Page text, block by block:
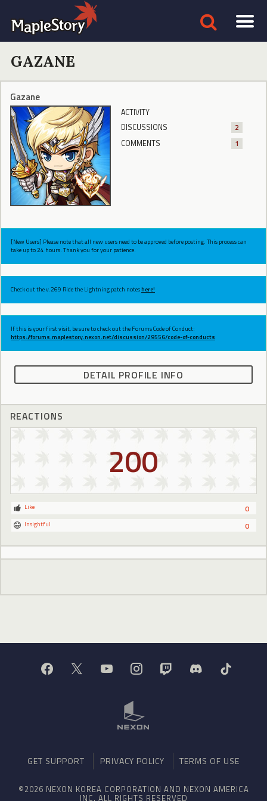
GAZANE
Gazane
ACTIVITY
DISCUSSIONS
2
COMMENTS
1
[New Users] Please note that all new users need to be approved before posting. This process can
take up to 24 hours. Thank you for your patience.
Check out the v.269 Ride the Lightning patch noteshere!
If this is your first visit, be sure to check out the Forums Code of Conduct:
https://forums.maplestory.nexon.net/discussion/29556/code-of-conducts
DETAIL PROFILE INFO
REACTIONS
200
0
Like
0
Insightful
GET SUPPORT PRIVACY POLICY TERMS OF USE
©2026 NEXON KOREA CORPORATION AND NEXON AMERICA
INC. ALL RIGHTS RESERVED